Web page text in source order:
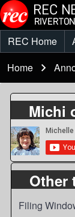
Skip to main
Main
menu
REC Home
Home
Michi
Other
Filing